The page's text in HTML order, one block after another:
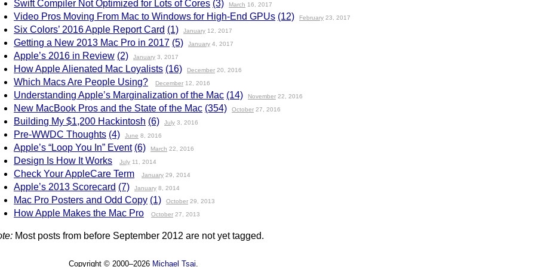
Swift Compiler Not Optimized for Lots of Cores (3) March 16, 2017
Video Pros Moving From Mac to Windows for High-End GPUs (12) February 23, 2017
Six Colors’ 2016 Apple Report Card (1) January 12, 2017
Getting a New 2013 Mac Pro in 2017 (5) January 4, 2017
Apple’s 2016 in Review (2) January 3, 2017
How Apple Alienated Mac Loyalists (16) December 20, 2016
Which Macs Are People Using? December 12, 2016
Understanding Apple’s Marginalization of the Mac (14) November 22, 2016
New MacBook Pros and the State of the Mac (354) October 27, 2016
Building My $1,200 Hackintosh (6) July 3, 2016
Pre-WWDC Thoughts (4) June 8, 2016
Apple’s “Loop You In” Event (6) March 22, 2016
Design Is How It Works July 11, 2014
Check Your AppleCare Term January 29, 2014
Apple’s 2013 Scorecard (7) January 8, 2014
Mac Pro Posters and Odd Copy (1) October 29, 2013
How Apple Makes the Mac Pro October 27, 2013
Most posts from before September 2012 are not yet tagged.
Copyright © 2000–2026 Michael Tsai.